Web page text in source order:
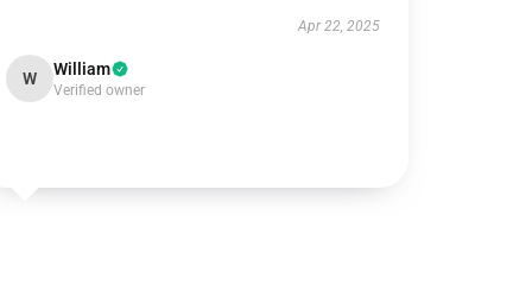
Apr 22, 2025
W William
Verified owner